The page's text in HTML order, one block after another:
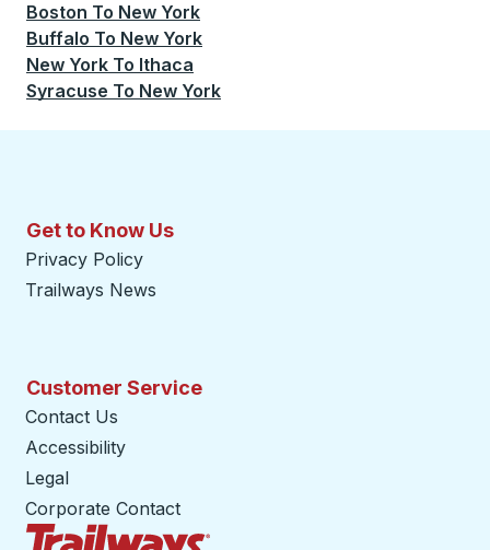
Boston To New York
Buffalo To New York
New York To Ithaca
Syracuse To New York
Get to Know Us
Privacy Policy
Trailways News
Customer Service
Contact Us
Accessibility
Legal
Corporate Contact